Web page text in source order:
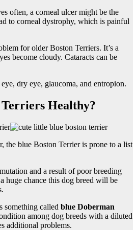
often, a corneal ulcer might be the
to corneal dystrophy, which is painful
for older Boston Terriers. It’s a
become cloudy. Cataracts can be
dry eye, glaucoma, and entropion.
Healthy?
the blue Boston Terrier is prone to a list
and a result of poor breeding
huge chance this dog breed will be
something called blue Doberman
among dog breeds with a diluted
additional problems.